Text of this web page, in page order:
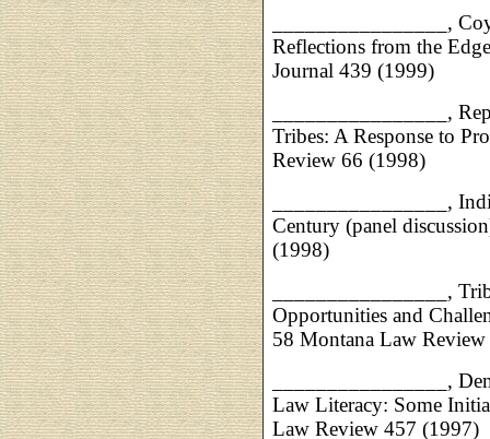
________________,
Reflections from the
Journal 439 (1999)
________________,
Tribes: A Response to
Review 66 (1998)
________________,
Century (panel
(1998)
________________,
Opportunities and
58 Montana Law
________________,
Law Literacy: Some
Law Review 457 (1997)